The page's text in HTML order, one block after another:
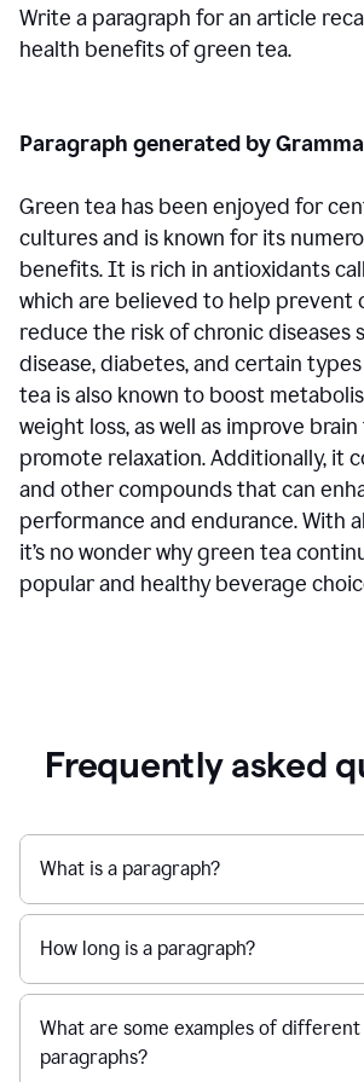
Write a paragraph for an article
health benefits of green tea.
Paragraph generated by
Green tea has been enjoyed for
cultures and is known for its
benefits. It is rich in antioxidants
which are believed to help prevent
reduce the risk of chronic diseases
disease, diabetes, and certain
tea is also known to boost
weight loss, as well as improve
promote relaxation. Additionally, it
and other compounds that can
performance and endurance. With
it’s no wonder why green tea
popular and healthy beverage
Frequently asked
What is a paragraph?
How long is a paragraph?
What are some examples of
paragraphs?